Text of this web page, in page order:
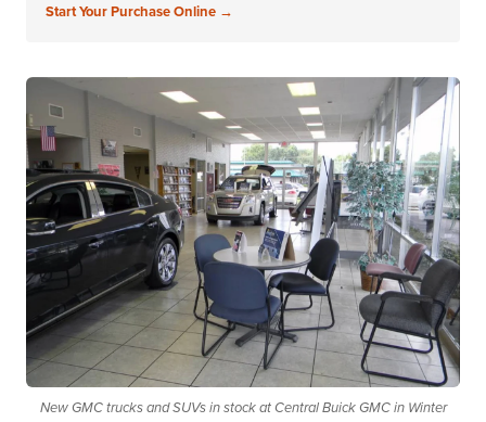
Start Your Purchase Online →
New GMC trucks and SUVs in stock at Central Buick GMC in Winter